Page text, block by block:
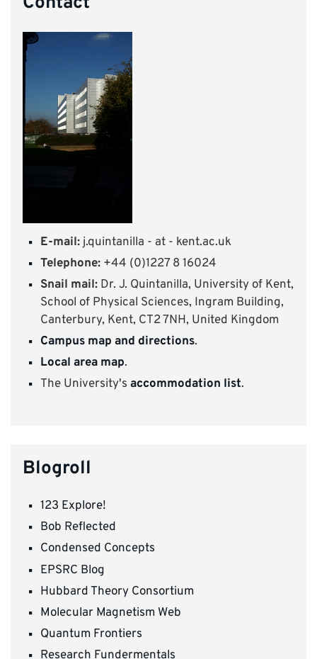
E-mail: j.quintanilla - at - kent.ac.uk
Telephone: +44 (0)1227 8 16024
Snail mail: Dr. J. Quintanilla, University of Kent,
School of Physical Sciences, Ingram Building,
Canterbury, Kent, CT2 7NH, United Kingdom
Campus map and directions.
Local area map.
The University's accommodation list.
Blogroll
123 Explore!
Bob Reflected
Condensed Concepts
EPSRC Blog
Hubbard Theory Consortium
Molecular Magnetism Web
Quantum Frontiers
Research Fundermentals